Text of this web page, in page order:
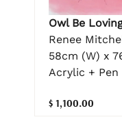
Owl Be
Renee
58cm (W) x
Acrylic +
$ 1,100.00